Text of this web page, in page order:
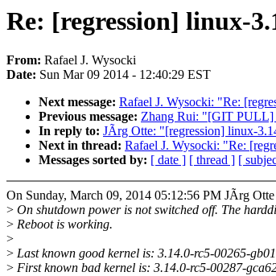
Re: [regression] linux-
From: Rafael J. Wysocki
Date: Sun Mar 09 2014 - 12:40:29 EST
Next message: Rafael J. Wysocki: "Re:
Previous message: Zhang Rui: "[GIT PULL]
In reply to: JÃrg Otte: "[regression] linux-
Next in thread: Rafael J. Wysocki: "Re:
Messages sorted by: [ date ] [ thread ] [
On Sunday, March 09, 2014 05:12:56 PM JÃrg
> On shutdown power is not switched off. The
> Reboot is working.
>
> Last known good kernel is: 3.14.0-rc5-00265-
> First known bad kernel is: 3.14.0-rc5-00287-